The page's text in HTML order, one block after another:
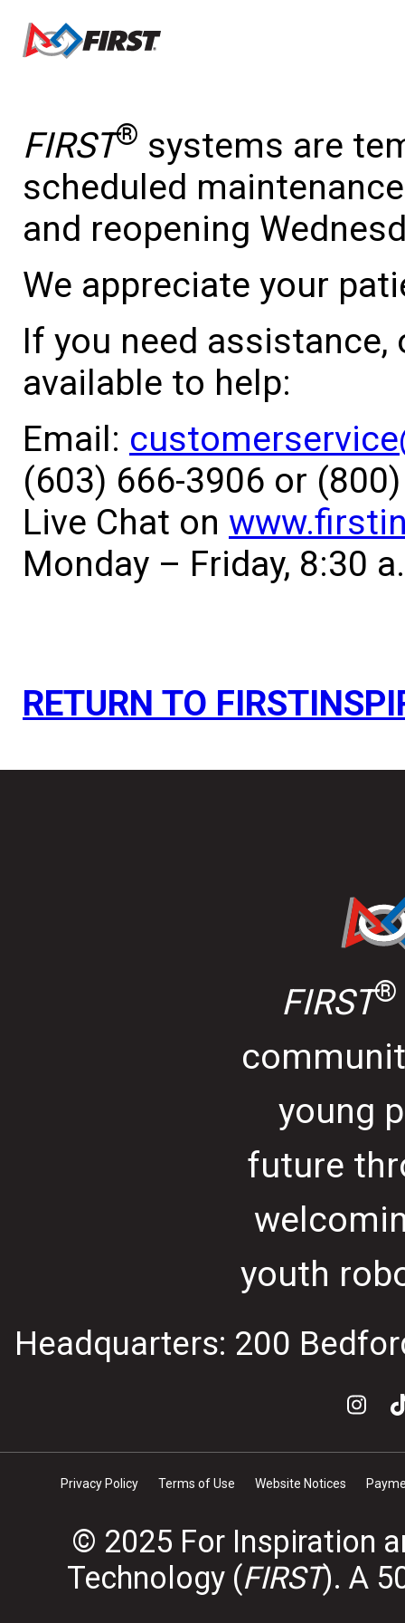
FIRST® systems are
scheduled
and reopening
We appreciate your
If you need
available to help:
Email:
(603) 666-3906 or
Live Chat on
Monday – Friday, 8:30
RETURN TO
FIRST®
young
future
youth
Headquarters: 200
Privacy Policy Terms of Use Website Notices
© 2025 For Inspiration
Technology (FIRST). A